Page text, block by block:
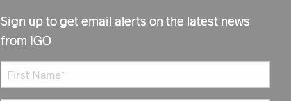
Sign up to get email alerts on the latest news
from IGO